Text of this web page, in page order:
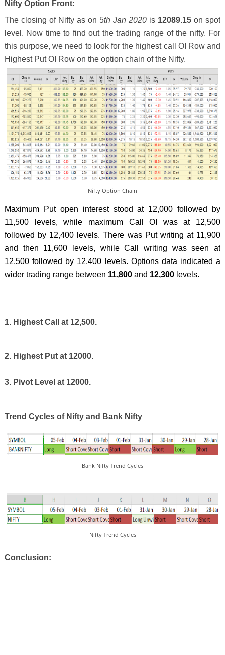
Nifty Option Front:
The closing of Nifty as on 5th Jan 2020 is 12089.15on spot
level. Now time to find out the trading range of the nifty. For
this purpose, we need to look for the highest call OI Row and
Highest Put OI Row on the option chain of the Nifty.
Nifty Option Chain
Maximum Put open interest stood at 12,000 followed by
11,500 levels, while maximum Call OI was at 12,500
followed by 12,400 levels. There was Put writing at 11,900
and then 11,600 levels, while Call writing was seen at
12,500 followed by 12,400 levels. Options data indicated a
wider trading range between 11,800and 12,300levels.
1. Highest Call at 12,500.
2. Highest Put at 12000.
3. Pivot Level at 12000.
Trend Cycles of Nifty and Bank Nifty
Bank Nifty Trend Cycles
Nifty Trend Cycles
Conclusion: